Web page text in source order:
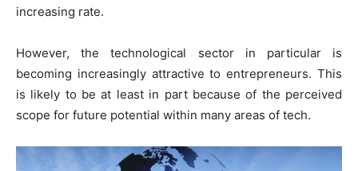
increasing rate.
However, the technological sector in particular is
becoming increasingly attractive to entrepreneurs. This
is likely to be at least in part because of the perceived
scope for future potential within many areas of tech.